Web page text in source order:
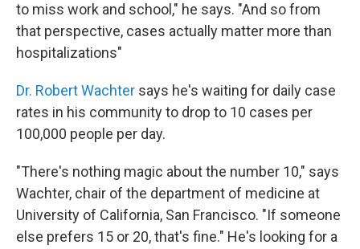
to miss work and school," he says. "And so from
that perspective, cases actually matter more than
hospitalizations"
Dr. Robert Wachter says he's waiting for daily case
rates in his community to drop to 10 cases per
100,000 people per day.
"There's nothing magic about the number 10," says
Wachter, chair of the department of medicine at
University of California, San Francisco. "If someone
else prefers 15 or 20, that's fine." He's looking for a